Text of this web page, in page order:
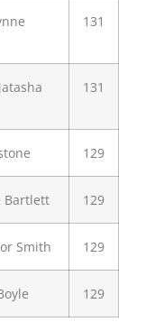
131
131
129
Bartlett 129
Smith 129
129